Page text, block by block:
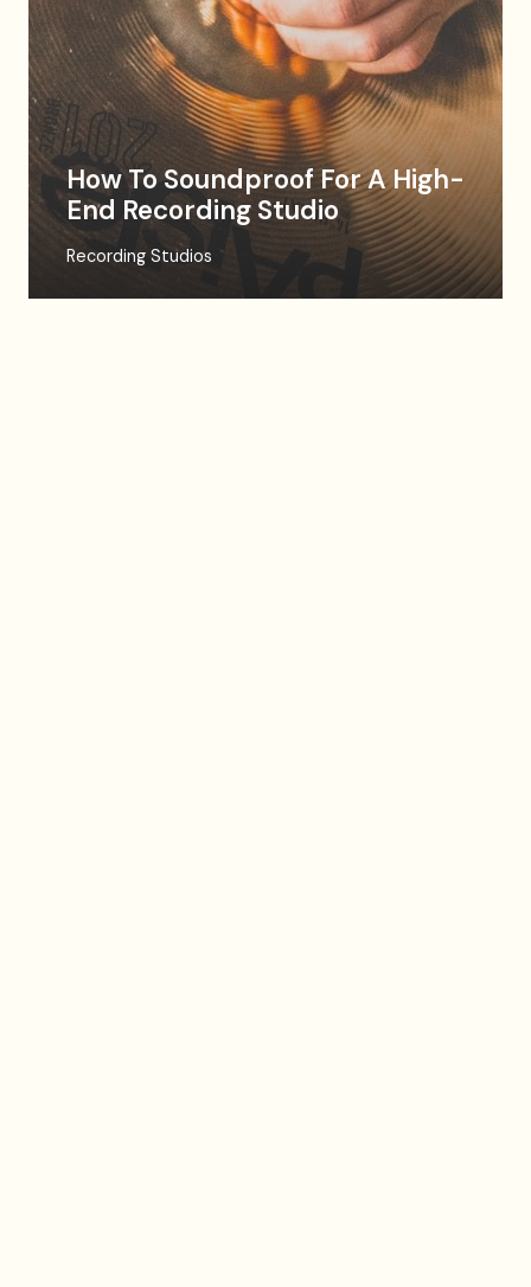
How To Soundproof For A High-
End Recording Studio
Recording Studios